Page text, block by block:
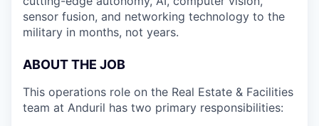
sensor fusion, and networking technology to the
military in months, not years.
ABOUT THE JOB
This operations role on the Real Estate & Facilities
team at Anduril has two primary responsibilities: